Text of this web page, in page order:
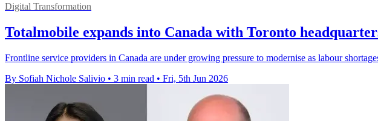
Digital Transformation
Totalmobile expands into Canada with Toronto
Frontline service providers in Canada are under growing pressure to modernise as labour
By Sofiah Nichole Salivio • 3 min read • Fri, 5th Jun 2026